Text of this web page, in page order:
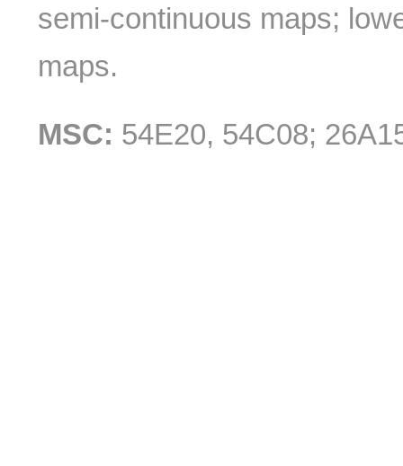
semi-continuous maps;
maps.
MSC: 54E20, 54C08;